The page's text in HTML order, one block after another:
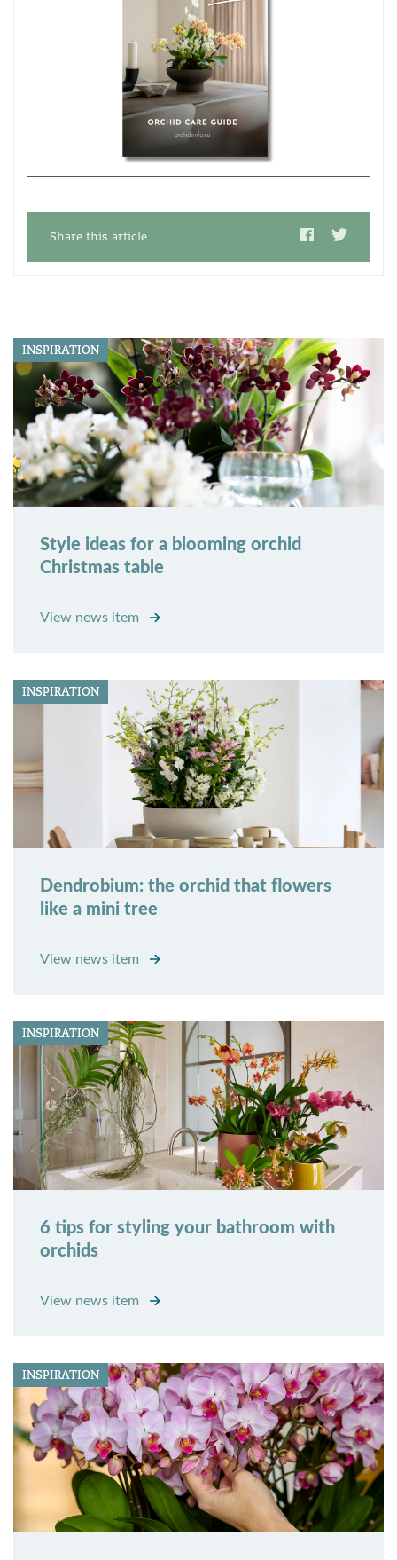
Share this article
INSPIRATION
Style ideas for a blooming orchid
Christmas table
View news item
INSPIRATION
Dendrobium: the orchid that flowers
like a mini tree
View news item
INSPIRATION
6 tips for styling your bathroom with
orchids
View news item
INSPIRATION